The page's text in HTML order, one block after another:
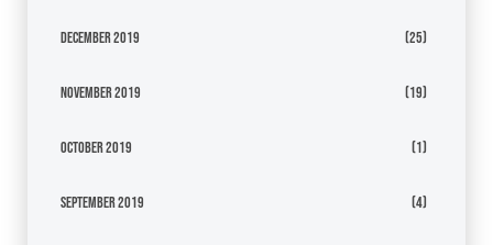
December 2019 (25)
November 2019 (19)
October 2019 (1)
September 2019 (4)